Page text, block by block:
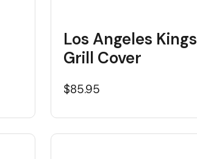
Los Angeles Kings
Grill Cover
$85.95